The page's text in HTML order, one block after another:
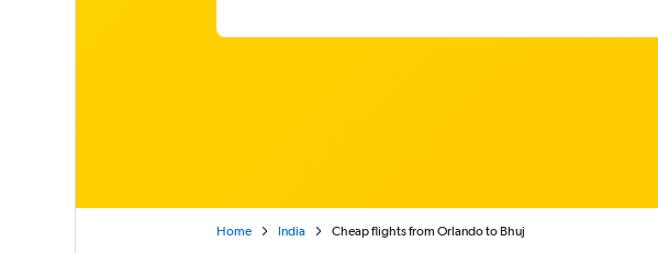
Home India Cheap flights from Orlando to Bhuj